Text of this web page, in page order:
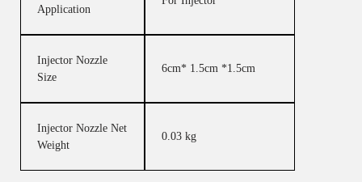
Application
Injector Nozzle
Size
6cm* 1.5cm *1.5cm
Injector Nozzle Net
Weight
0.03 kg